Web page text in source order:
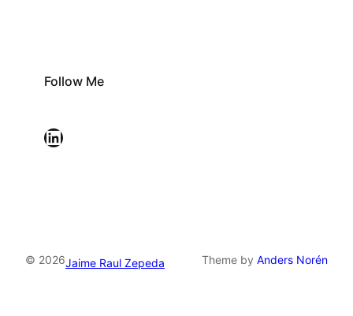
Follow Me
LinkedIn
© 2026Jaime Raul Zepeda Theme by Anders Norén